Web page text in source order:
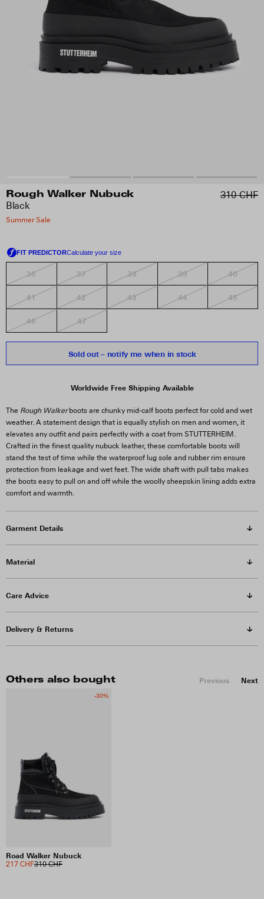
Rough Walker Nubuck
Black
310 CHF
Summer Sale
36 37 38 39 40
41 42 43 44 45
46 47
Sold out – notify me when in stock
Worldwide Free Shipping Available
The Rough Walkerboots are chunky mid-calf boots perfect for cold and wet
weather. A statement design that is equally stylish on men and women, it
elevates any outfit and pairs perfectly with a coat from STUTTERHEIM.
Crafted in the finest quality nubuck leather, these comfortable boots will
stand the test of time while the waterproof lug sole and rubber rim ensure
protection from leakage and wet feet. The wide shaft with pull tabs makes
the boots easy to pull on and off while the woolly sheepskin lining adds extra
comfort and warmth.
Garment Details
Material
Care Advice
Delivery & Returns
Others also bought Previous Next
-30%
Road Walker Nubuck
310 CHF
217 CHF